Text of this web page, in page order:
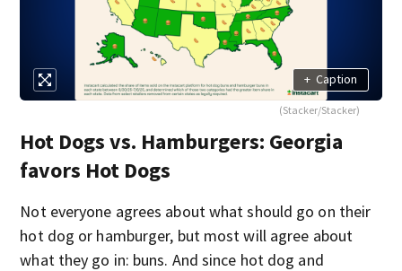
+ Caption
(Stacker/Stacker)
Hot Dogs vs. Hamburgers: Georgia
favors Hot Dogs
Not everyone agrees about what should go on their
hot dog or hamburger, but most will agree about
what they go in: buns. And since hot dog and